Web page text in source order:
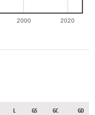
2000 2020
L GS GC GD